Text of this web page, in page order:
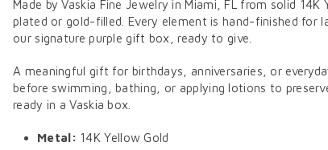
Made by Vaskia Fine Jewelry in Miami, FL from solid
plated or gold-filled. Every element is hand-finished for
our signature purple gift box, ready to give.
A meaningful gift for birthdays, anniversaries, or
before swimming, bathing, or applying lotions to
ready in a Vaskia box.
Metal: 14K Yellow Gold